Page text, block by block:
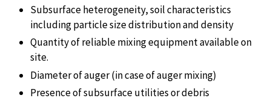
Subsurface heterogeneity, soil characteristics
including particle size distribution and density
Quantity of reliable mixing equipment available on
site.
Diameter of auger (in case of auger mixing)
Presence of subsurface utilities or debris